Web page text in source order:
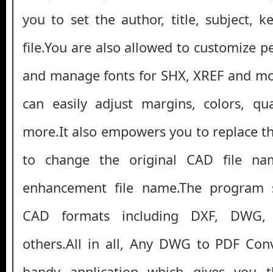
you to set the author, title, subject,
file.You are also allowed to customize
and manage fonts for SHX, XREF and
can easily adjust margins, colors,
more.It also empowers you to replace
to change the original CAD file
enhancement file name.The
CAD formats including DXF,
others.All in all, Any DWG to PDF